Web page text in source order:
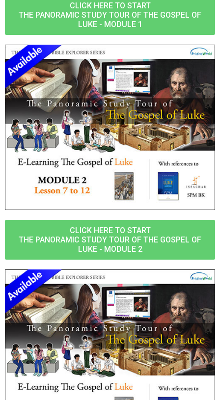
CLICK HERE TO START
THE PANORAMIC STUDY TOUR OF THE GOSPEL OF
LUKE - MODULE 1
CLICK HERE TO START
THE PANORAMIC STUDY TOUR OF THE GOSPEL OF
LUKE - MODULE 2